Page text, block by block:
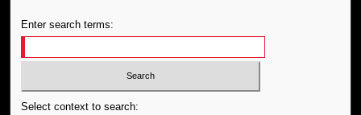
Enter search terms:
Select context to search: